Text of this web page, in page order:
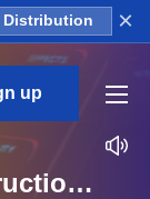
Distribution ×
up
RK_Dark_House_Construction_Vol._19_Pad_28_One_Shot_C_Minor_BPM_135